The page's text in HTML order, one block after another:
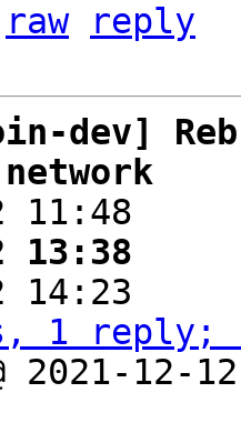
raw
reply
dev]
11:48
13:38
14:23
1 reply;
2021-12-